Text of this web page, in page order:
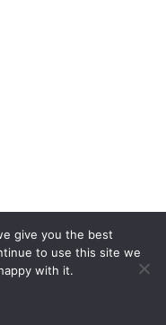
give you the best
to use this site we
with it.